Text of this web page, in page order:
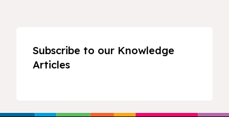
Subscribe to our Knowledge
Articles